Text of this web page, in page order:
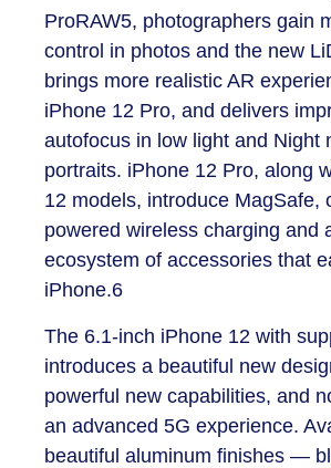
ProRAW5, photographers gain
control in photos and the new
brings more realistic AR
iPhone 12 Pro, and delivers
autofocus in low light and Night
portraits. iPhone 12 Pro, along
12 models, introduce MagSafe,
powered wireless charging and
ecosystem of accessories that
iPhone.6
​The 6.1-inch iPhone 12 with
introduces a beautiful new
powerful new capabilities, and
an advanced 5G experience.
beautiful aluminum finishes —